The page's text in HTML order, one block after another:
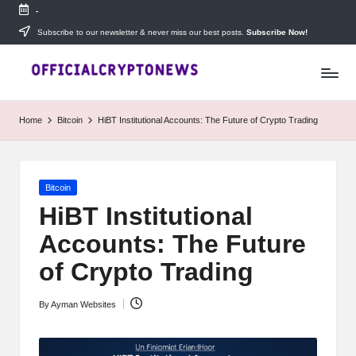
Skip
content
-
Subscribe to our newsletter & never miss our best posts. Subscribe Now!
T
e
D
ly
ahead
Daily
Investors
news,
trading
Home Bitcoin HiBT Institutional Accounts: The Future of Crypto Trading
Posted
Bitcoin
HiBT Institutional
Accounts: The Future
of Crypto Trading
Posted
ByAyman Websites